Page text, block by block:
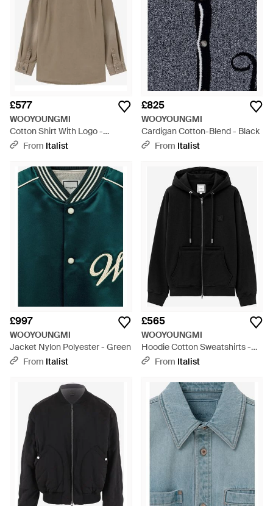
£577
WOOYOUNGMI
Cotton Shirt With Logo -
Natural
From Italist
£825
WOOYOUNGMI
Cardigan Cotton-Blend - Black
From Italist
£997
WOOYOUNGMI
Jacket Nylon Polyester - Green
From Italist
£565
WOOYOUNGMI
Hoodie Cotton Sweatshirts -
BlackFrom Italist